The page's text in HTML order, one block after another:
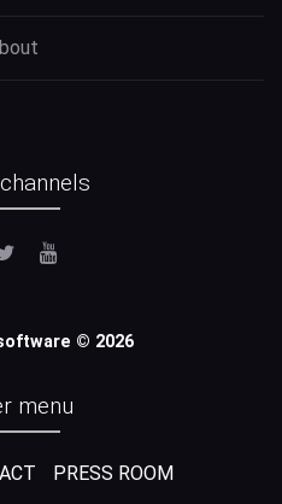
© 2026
menu
PRESS ROOM